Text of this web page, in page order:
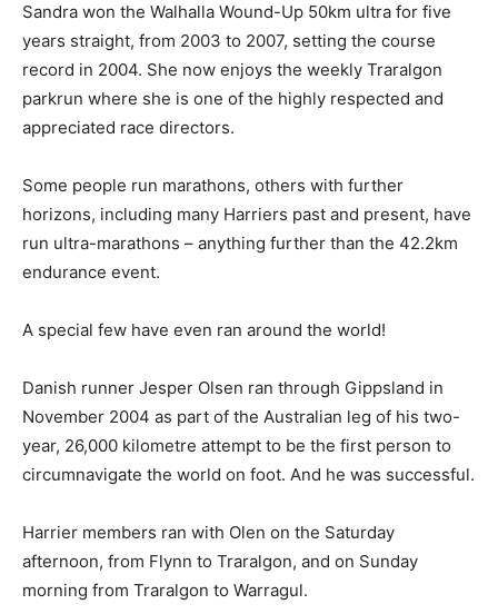
Sandra won the Walhalla Wound-Up 50km ultra for five
years straight, from 2003 to 2007, setting the course
record in 2004. She now enjoys the weekly Traralgon
parkrun where she is one of the highly respected and
appreciated race directors.
Some people run marathons, others with further
horizons, including many Harriers past and present, have
run ultra-marathons – anything further than the 42.2km
endurance event.
A special few have even ran around the world!
Danish runner Jesper Olsen ran through Gippsland in
November 2004 as part of the Australian leg of his two-
year, 26,000 kilometre attempt to be the first person to
circumnavigate the world on foot. And he was successful.
Harrier members ran with Olen on the Saturday
afternoon, from Flynn to Traralgon, and on Sunday
morning from Traralgon to Warragul.